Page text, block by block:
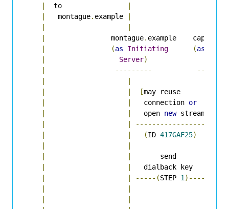
|
  to
|
|
   montague
. example |
|
|
|
                montague
. example    capulet
|
(as Initiating (as
|
Server)
|
---------
|
|
|
| [may reuse
|
|
   connection
or
|
|
   open
new stream
|
| ----------------->
|
| (ID 417GAF25)
|
|
|
|
       send
|
|
   dialback key
|
| -----(STEP 1 )---->
|
|
|
|